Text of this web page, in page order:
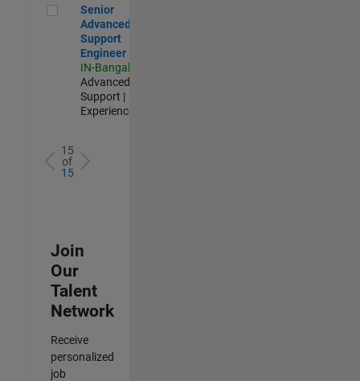
Senior Advanced Support Engineer
Senior
Advanced
Support
Engineer
IN-Bangalore
Advanced
Support |
Experienced
15
of
15
Join
Our
Talent
Network
Receive
personalized
job